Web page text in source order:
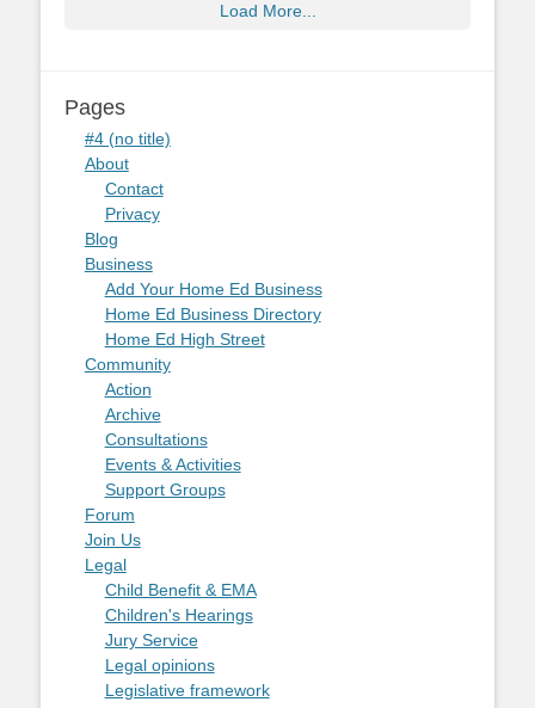
Load More...
Pages
#4 (no title)
About
Contact
Privacy
Blog
Business
Add Your Home Ed Business
Home Ed Business Directory
Home Ed High Street
Community
Action
Archive
Consultations
Events & Activities
Support Groups
Forum
Join Us
Legal
Child Benefit & EMA
Children's Hearings
Jury Service
Legal opinions
Legislative framework